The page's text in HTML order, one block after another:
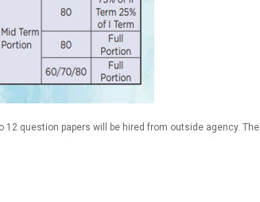
question papers will be hired from outside agency. The